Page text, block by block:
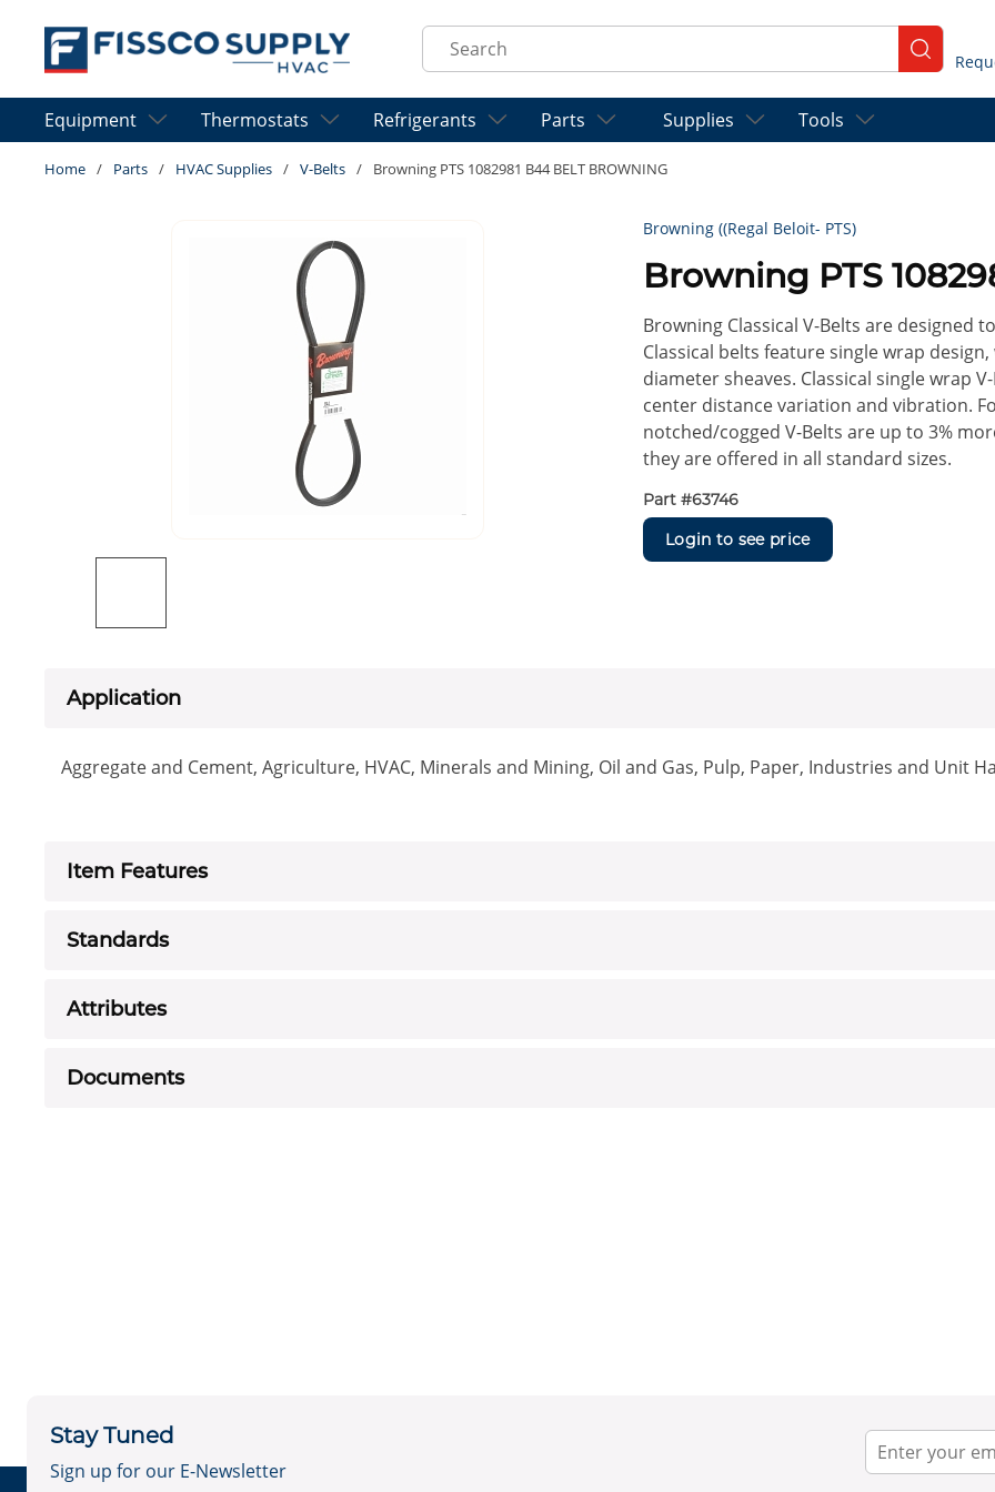
Skip to main content
Site Search
submit
Equipment Thermostats Refrigerants Parts Supplies Tools
Home / Parts / HVAC Supplies / V-Belts / Browning PTS 1082981 B44 BELT BROWNING
Browning ((Regal Beloit- PTS)
Browning PTS
Browning Classical V-Belts are designed
Classical belts feature single wrap
diameter sheaves. Classical single wrap
center distance variation and vibration.
notched/cogged V-Belts are up to 3%
they are offered in all standard sizes.
Part #63746
Login to see price
Application
Aggregate and Cement, Agriculture, HVAC, Minerals and Mining, Oil and Gas, Pulp, Paper, Industries and Unit
Item Features
Standards
Attributes
Documents
Stay Tuned
Sign up for our E-Newsletter